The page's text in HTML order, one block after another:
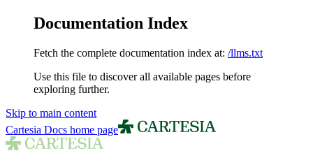
Documentation Index
Fetch the complete documentation index at: /llms.txt
Use this file to discover all available pages before
exploring further.
Skip to main content
Cartesia Docs home page